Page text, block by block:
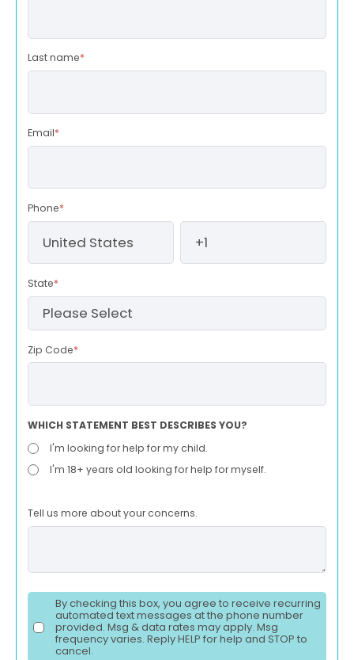
Last name*
Email*
Phone*
State*
Zip Code*
WHICH STATEMENT BEST DESCRIBES YOU?
I'm looking for help for my child.
I'm 18+ years old looking for help for myself.
Tell us more about your concerns.
By checking this box, you agree to receive recurring
automated text messages at the phone number
provided. Msg & data rates may apply. Msg
frequency varies. Reply HELP for help and STOP to
cancel.